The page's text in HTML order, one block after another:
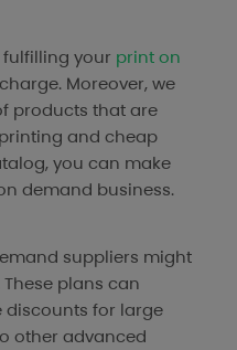
fulfilling your print on
Moreover, we
products that are
and cheap
you can make
demand business.
suppliers might
plans can
discounts for large
other advanced